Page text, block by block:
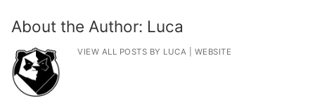
About the Author: Luca
VIEW ALL POSTS BY LUCA WEBSITE